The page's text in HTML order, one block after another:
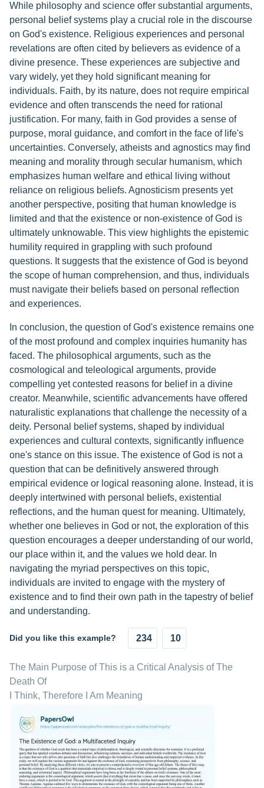
While philosophy and science offer substantial arguments,
personal belief systems play a crucial role in the discourse
on God's existence. Religious experiences and personal
revelations are often cited by believers as evidence of a
divine presence. These experiences are subjective and
vary widely, yet they hold significant meaning for
individuals. Faith, by its nature, does not require empirical
evidence and often transcends the need for rational
justification. For many, faith in God provides a sense of
purpose, moral guidance, and comfort in the face of life's
uncertainties. Conversely, atheists and agnostics may find
meaning and morality through secular humanism, which
emphasizes human welfare and ethical living without
reliance on religious beliefs. Agnosticism presents yet
another perspective, positing that human knowledge is
limited and that the existence or non-existence of God is
ultimately unknowable. This view highlights the epistemic
humility required in grappling with such profound
questions. It suggests that the existence of God is beyond
the scope of human comprehension, and thus, individuals
must navigate their beliefs based on personal reflection
and experiences.
In conclusion, the question of God's existence remains one
of the most profound and complex inquiries humanity has
faced. The philosophical arguments, such as the
cosmological and teleological arguments, provide
compelling yet contested reasons for belief in a divine
creator. Meanwhile, scientific advancements have offered
naturalistic explanations that challenge the necessity of a
deity. Personal belief systems, shaped by individual
experiences and cultural contexts, significantly influence
one's stance on this issue. The existence of God is not a
question that can be definitively answered through
empirical evidence or logical reasoning alone. Instead, it is
deeply intertwined with personal beliefs, existential
reflections, and the human quest for meaning. Ultimately,
whether one believes in God or not, the exploration of this
question encourages a deeper understanding of our world,
our place within it, and the values we hold dear. In
navigating the myriad perspectives on this topic,
individuals are invited to engage with the mystery of
existence and to find their own path in the tapestry of belief
and understanding.
Did you like this example? 234 10
The Main Purpose of This is a Critical Analysis of The
Death Of
I Think, Therefore I Am Meaning